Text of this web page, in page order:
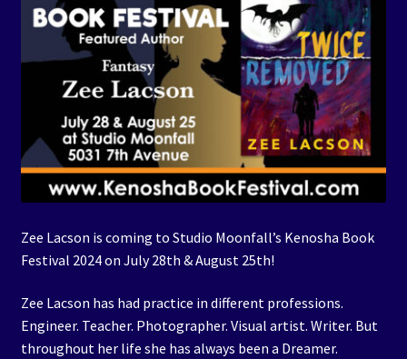
Zee Lacson is coming to Studio Moonfall’s Kenosha Book
Festival 2024 on July 28th & August 25th!
Zee Lacson has had practice in different professions.
Engineer. Teacher. Photographer. Visual artist. Writer. But
throughout her life she has always been a Dreamer.